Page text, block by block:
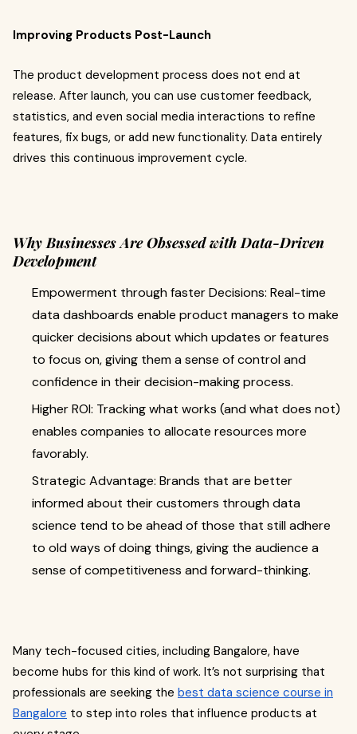
Improving Products Post-Launch
The product development process does not end at
release. After launch, you can use customer feedback,
statistics, and even social media interactions to refine
features, fix bugs, or add new functionality. Data entirely
drives this continuous improvement cycle.
Why Businesses Are Obsessed with Data-Driven
Development
Empowerment through faster Decisions: Real-time
data dashboards enable product managers to make
quicker decisions about which updates or features
to focus on, giving them a sense of control and
confidence in their decision-making process.
Higher ROI: Tracking what works (and what does not)
enables companies to allocate resources more
favorably.
Strategic Advantage: Brands that are better
informed about their customers through data
science tend to be ahead of those that still adhere
to old ways of doing things, giving the audience a
sense of competitiveness and forward-thinking.
Many tech-focused cities, including Bangalore, have
become hubs for this kind of work. It’s not surprising that
professionals are seeking the best data science course in
Bangalore to step into roles that influence products at